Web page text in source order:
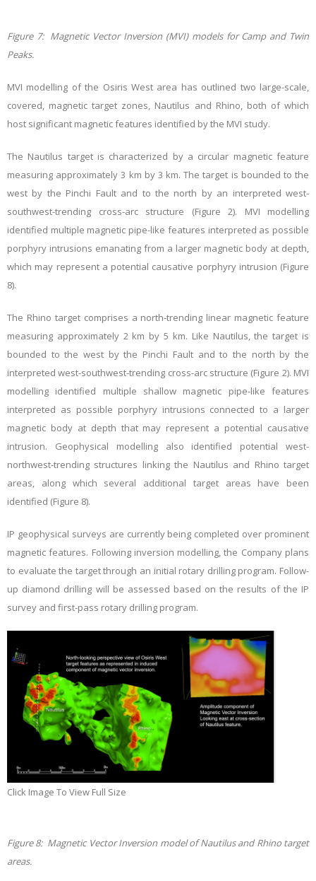
Figure 7: Magnetic Vector Inversion (MVI) models for Camp and Twin
Peaks.
MVI modelling of the Osiris West area has outlined two large-scale,
covered, magnetic target zones, Nautilus and Rhino, both of which
host significant magnetic features identified by the MVI study.
The Nautilus target is characterized by a circular magnetic feature
measuring approximately 3 km by 3 km. The target is bounded to the
west by the Pinchi Fault and to the north by an interpreted west-
southwest-trending cross-arc structure (Figure 2). MVI modelling
identified multiple magnetic pipe-like features interpreted as possible
porphyry intrusions emanating from a larger magnetic body at depth,
which may represent a potential causative porphyry intrusion (Figure
8).
The Rhino target comprises a north-trending linear magnetic feature
measuring approximately 2 km by 5 km. Like Nautilus, the target is
bounded to the west by the Pinchi Fault and to the north by the
interpreted west-southwest-trending cross-arc structure (Figure 2). MVI
modelling identified multiple shallow magnetic pipe-like features
interpreted as possible porphyry intrusions connected to a larger
magnetic body at depth that may represent a potential causative
intrusion. Geophysical modelling also identified potential west-
northwest-trending structures linking the Nautilus and Rhino target
areas, along which several additional target areas have been
identified (Figure 8).
IP geophysical surveys are currently being completed over prominent
magnetic features. Following inversion modelling, the Company plans
to evaluate the target through an initial rotary drilling program. Follow-
up diamond drilling will be assessed based on the results of the IP
survey and first-pass rotary drilling program.
Click Image To View Full Size
Figure 8: Magnetic Vector Inversion model of Nautilus and Rhino target
areas.